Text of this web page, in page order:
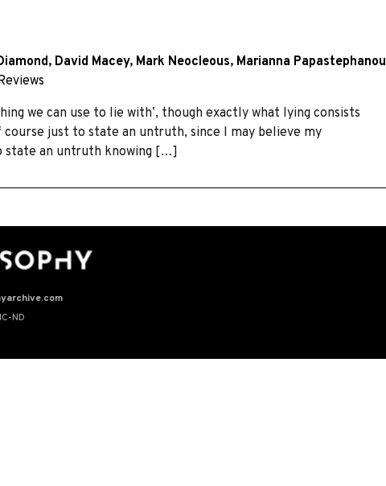
, David Macey, Mark Neocleous, Marianna Papastephanou
we can use to lie withʼ, though exactly what lying consists
just to state an untruth, since I may believe my
an untruth knowing […]
ND